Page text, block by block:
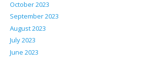
October 2023
September 2023
August 2023
July 2023
June 2023